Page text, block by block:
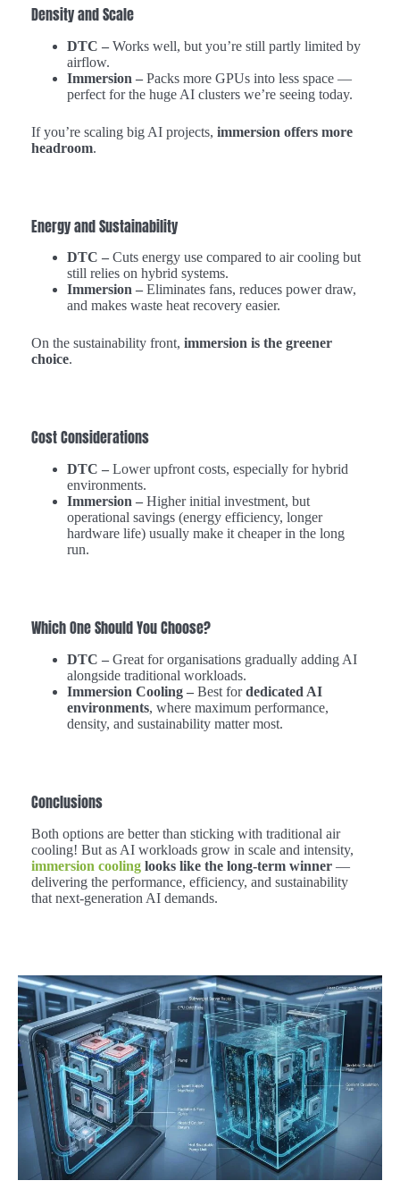
Density and Scale
DTC – Works well, but you’re still partly limited by
airflow.
Immersion – Packs more GPUs into less space —
perfect for the huge AI clusters we’re seeing today.
If you’re scaling big AI projects, immersion offers more
headroom.
Energy and Sustainability
DTC – Cuts energy use compared to air cooling but
still relies on hybrid systems.
Immersion – Eliminates fans, reduces power draw,
and makes waste heat recovery easier.
On the sustainability front, immersion is the greener
choice.
Cost Considerations
DTC – Lower upfront costs, especially for hybrid
environments.
Immersion – Higher initial investment, but
operational savings (energy efficiency, longer
hardware life) usually make it cheaper in the long
run.
Which One Should You Choose?
DTC – Great for organisations gradually adding AI
alongside traditional workloads.
Immersion Cooling – Best fordedicated AI
environments, where maximum performance,
density, and sustainability matter most.
Conclusions
Both options are better than sticking with traditional air
cooling! But as AI workloads grow in scale and intensity,
immersion cooling looks like the long-term winner —
delivering the performance, efficiency, and sustainability
that next-generation AI demands.